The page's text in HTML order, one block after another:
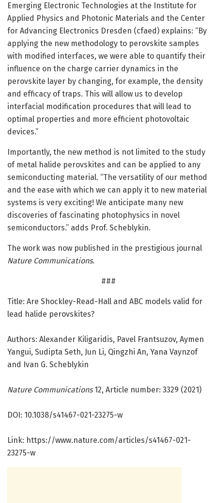
Emerging Electronic Technologies at the Institute for
Applied Physics and Photonic Materials and the Center
for Advancing Electronics Dresden (cfaed) explains: “By
applying the new methodology to perovskite samples
with modified interfaces, we were able to quantify their
influence on the charge carrier dynamics in the
perovskite layer by changing, for example, the density
and efficacy of traps. This will allow us to develop
interfacial modification procedures that will lead to
optimal properties and more efficient photovoltaic
devices.”
Importantly, the new method is not limited to the study
of metal halide perovskites and can be applied to any
semiconducting material. “The versatility of our method
and the ease with which we can apply it to new material
systems is very exciting! We anticipate many new
discoveries of fascinating photophysics in novel
semiconductors.” adds Prof. Scheblykin.
The work was now published in the prestigious journal
Nature Communications.
###
Title: Are Shockley-Read-Hall and ABC models valid for
lead halide perovskites?
Authors: Alexander Kiligaridis, Pavel Frantsuzov, Aymen
Yangui, Sudipta Seth, Jun Li, Qingzhi An, Yana Vaynzof
and Ivan G. Scheblykin
Nature Communications12, Article number: 3329 (2021)
DOI: 10.1038/s41467-021-23275-w
Link: https://www.nature.com/articles/s41467-021-
23275-w